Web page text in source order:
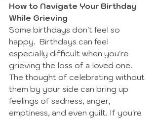
How to Navigate Your Birthday
While Grieving
Some birthdays don't feel so
happy.  Birthdays can feel
especially difficult when you're
grieving the loss of a loved one.
The thought of celebrating without
them by your side can bring up
feelings of sadness, anger,
emptiness, and even guilt. If you're